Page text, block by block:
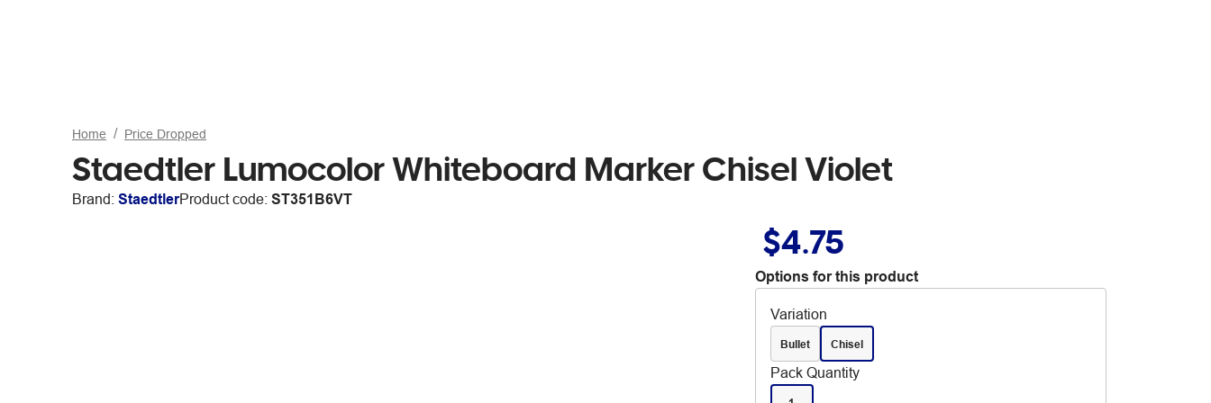
Home Price Dropped
Staedtler Lumocolor Whiteboard Marker Chisel Violet
Brand: StaedtlerProduct code: ST351B6VT
$4.75
Options for this product
Variation
Bullet Chisel
Pack Quantity